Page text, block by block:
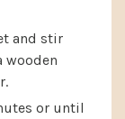
and stir
wooden
or until